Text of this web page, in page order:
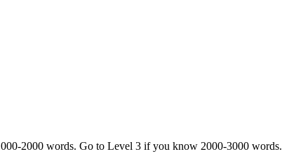
2000 words. Go to Level 3 if you know 2000-3000 words.